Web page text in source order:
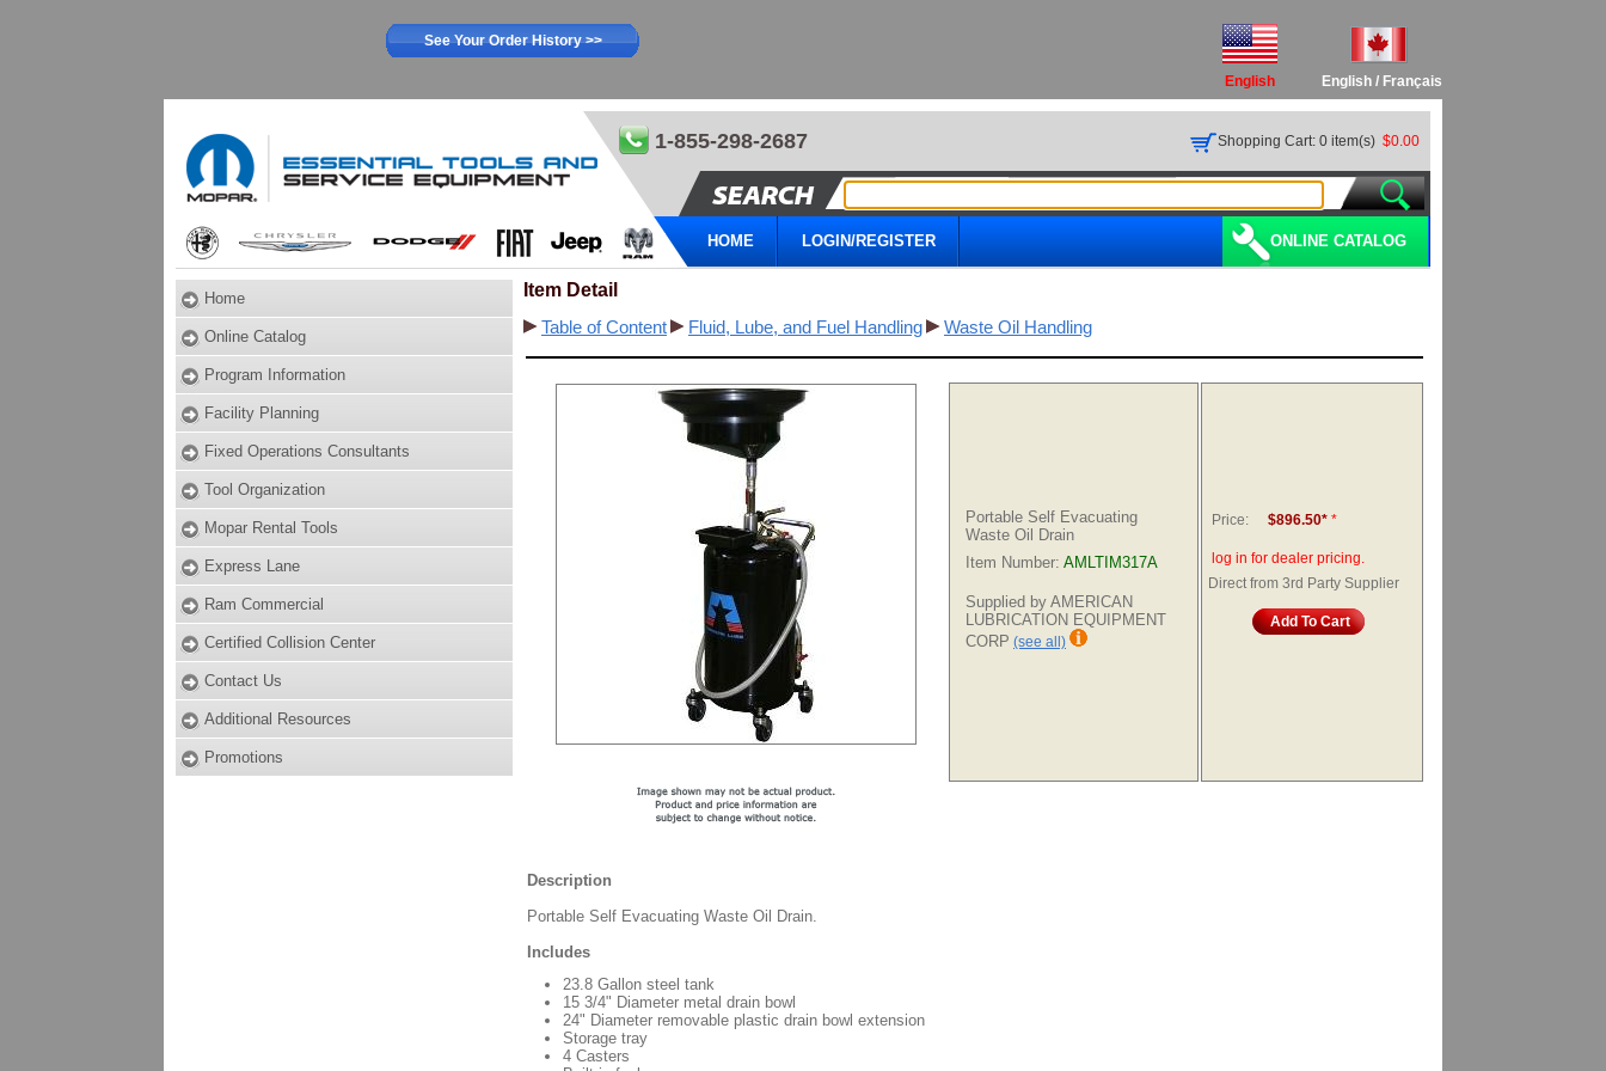
See Your Order History >>
English / Français
English
1-855-298-2687 Shopping Cart: 0 item(s) $0.00
HOME LOGIN/REGISTER ONLINE CATALOG
Home
Online Catalog
Program Information
Facility Planning
Fixed Operations Consultants
Tool Organization
Mopar Rental Tools
Express Lane
Ram Commercial
Certified Collision Center
Contact Us
Additional Resources
Promotions
Item Detail
Table of Content Fluid, Lube, and Fuel Handling Waste Oil Handling
Portable Self Evacuating
Waste Oil Drain
Item Number: AMLTIM317A
Supplied by AMERICAN
LUBRICATION EQUIPMENT
CORP (see all)
Price: $896.50* *
log in for dealer pricing.
Direct from 3rd Party Supplier
Add To Cart
Description
Portable Self Evacuating Waste Oil Drain.
Includes
23.8 Gallon steel tank
15 3/4" Diameter metal drain bowl
24" Diameter removable plastic drain bowl extension
Storage tray
4 Casters